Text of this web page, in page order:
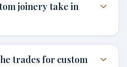
joinery take in
trades for custom